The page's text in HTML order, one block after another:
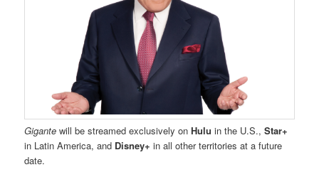
Gigante will be streamed exclusively onHuluin the U.S.,Star+
in Latin America, and Disney+ in all other territories at a future
date.